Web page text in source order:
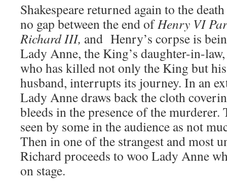
Shakespeare returned again to the
no gap between the end ofHenry VI
Richard III, and Henry’s corpse is
Lady Anne, the King’s daughter-in-
who has killed not only the King but
husband, interrupts its journey. In an
Lady Anne draws back the cloth
bleeds in the presence of the murderer.
seen by some in the audience as not
Then in one of the strangest and most
Richard proceeds to woo Lady Anne
on stage.